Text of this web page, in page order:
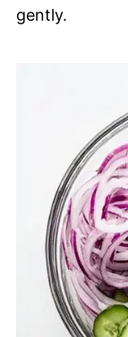
gently.